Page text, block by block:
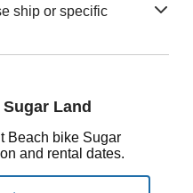
ship or specific
Land
Beach bike Sugar
and rental dates.